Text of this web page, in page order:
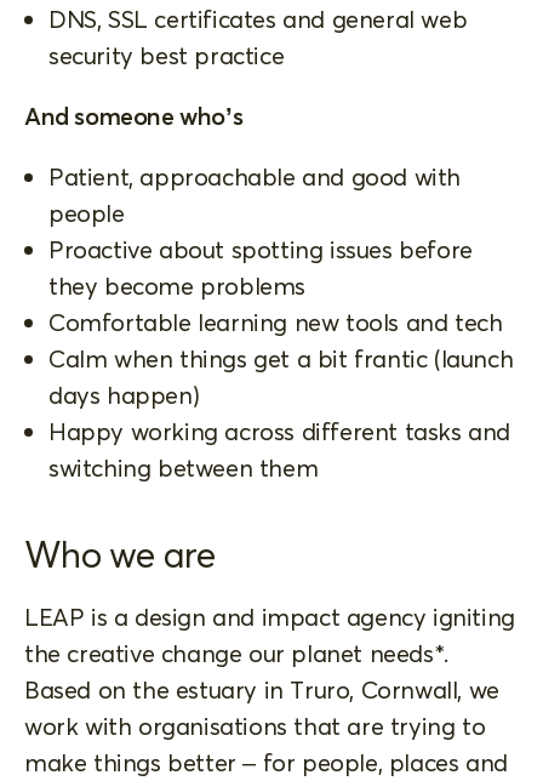
DNS, SSL certificates and general web
security best practice
And someone who’s
Patient, approachable and good with
people
Proactive about spotting issues before
they become problems
Comfortable learning new tools and tech
Calm when things get a bit frantic (launch
days happen)
Happy working across different tasks and
switching between them
Who we are
LEAP is a design and impact agency igniting
the creative change our planet needs*.
Based on the estuary in Truro, Cornwall, we
work with organisations that are trying to
make things better – for people, places and